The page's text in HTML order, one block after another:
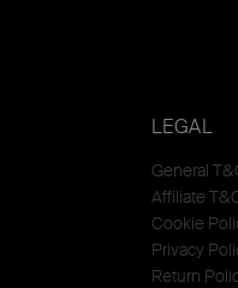
LEGAL
General
Affiliate
Cookie
Privacy
Return